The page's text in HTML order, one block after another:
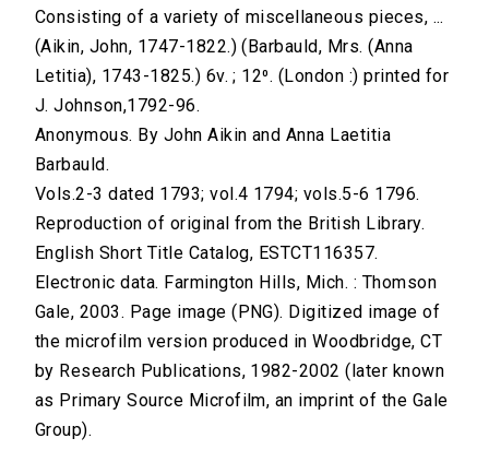
Consisting of a variety of miscellaneous pieces, ...
(Aikin, John, 1747-1822.) (Barbauld, Mrs. (Anna
Letitia), 1743-1825.) 6v. ; 12⁰. (London :) printed for
J. Johnson,1792-96.
Anonymous. By John Aikin and Anna Laetitia
Barbauld.
Vols.2-3 dated 1793; vol.4 1794; vols.5-6 1796.
Reproduction of original from the British Library.
English Short Title Catalog, ESTCT116357.
Electronic data. Farmington Hills, Mich. : Thomson
Gale, 2003. Page image (PNG). Digitized image of
the microfilm version produced in Woodbridge, CT
by Research Publications, 1982-2002 (later known
as Primary Source Microfilm, an imprint of the Gale
Group).